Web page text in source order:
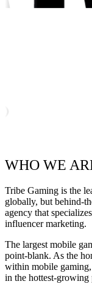
WHO WE
Tribe Gaming is the
globally, but behind-
agency that
influencer marketing.
The largest mobile
point-blank. As the
within mobile gaming,
in the hottest-